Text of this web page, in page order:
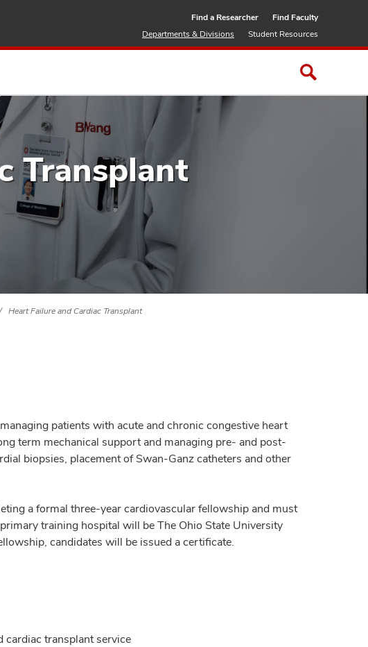
Find a Researcher
Find Faculty
Departments & Divisions
Student Resources
Transplant
Heart Failure and Cardiac Transplant
patients with acute and chronic congestive heart
term mechanical support and managing pre- and post-
biopsies, placement of Swan-Ganz catheters and other
a formal three-year cardiovascular fellowship and must
training hospital will be The Ohio State University
candidates will be issued a certificate.
cardiac transplant service